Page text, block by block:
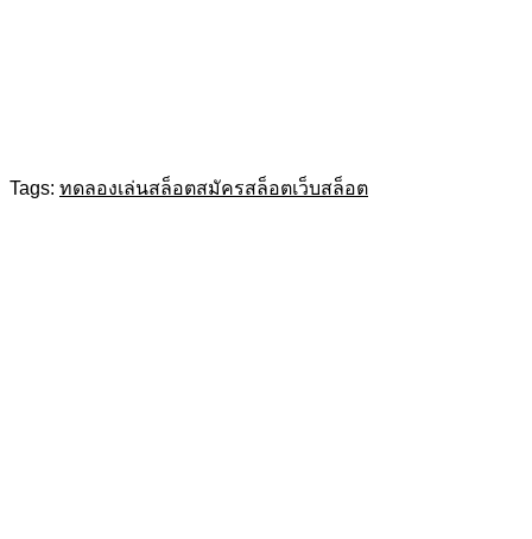
Tags: ทดลองเล่นสล็อตสมัครสล็อตเว็บสล็อต